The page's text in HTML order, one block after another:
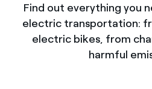
Find out everything you
electric transportation:
electric bikes, from
harmful